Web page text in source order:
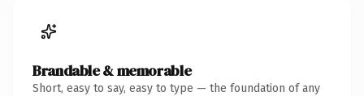
Brandable & memorable
Short, easy to say, easy to type — the foundation of any